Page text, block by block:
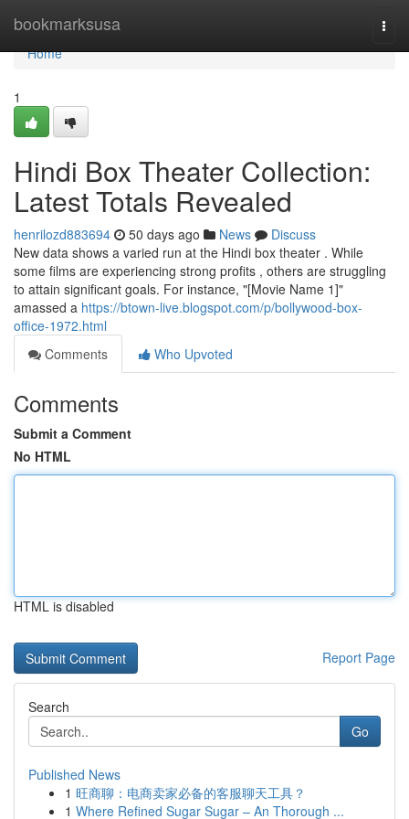
bookmarksusa
Home
Home
1
Hindi Box Theater Collection:
Latest Totals Revealed
henrilozd883694 50 days ago News
Discuss
New data shows a varied run at the Hindi box theater . While
some films are experiencing strong profits , others are struggling
to attain significant goals. For instance, "[Movie Name 1]"
amassed a https://btown-live.blogspot.com/p/bollywood-box-
office-1972.html
Comments
Who Upvoted
Comments
Submit a Comment
No HTML
HTML is disabled
Report Page
Search
Go
Published News
1 旺商聊：电商卖家必备的客服聊天工具？
1 Where Refined Sugar Sugar – An Thorough ...